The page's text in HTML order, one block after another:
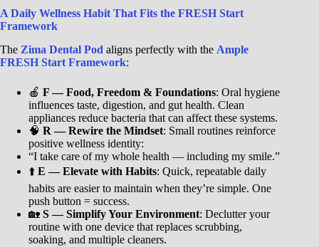
A Daily Wellness Habit That Fits the FRESH Start
Framework
The Zima Dental Pod aligns perfectly with the Ample
FRESH Start Framework:
🍎 F — Food, Freedom & Foundations: Oral hygiene
influences taste, digestion, and gut health. Clean
appliances reduce bacteria that can affect these systems.
🧠 R — Rewire the Mindset: Small routines reinforce
positive wellness identity:
“I take care of my whole health — including my smile.”
⬆️ E — Elevate with Habits: Quick, repeatable daily
habits are easier to maintain when they’re simple. One
push button = success.
🏡 S — Simplify Your Environment: Declutter your
routine with one device that replaces scrubbing,
soaking, and multiple cleaners.